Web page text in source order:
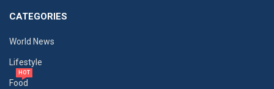
CATEGORIES
World News
Lifestyle
Food
HOT